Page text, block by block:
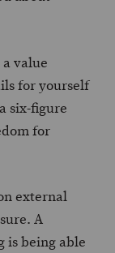
value
for yourself
six-figure
for
external
A
is being able